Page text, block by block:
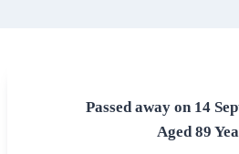
Passed away on 14
Aged 89